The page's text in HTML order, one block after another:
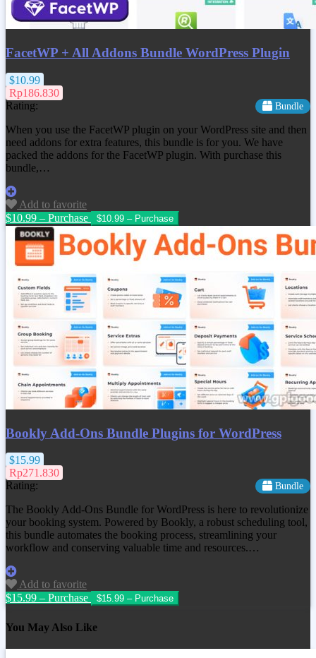
FacetWP + All Addons Bundle WordPress Plugin
$10.99
Rp186.830
Rating:
Bundle
When you use the FacetWP plugin on your WordPress site and then
need addons for extra features, this bundle is for you. We have
packed the addons for the FacetWP plugin. With purchase this
bundle,…
Add to favorite
$10.99 – Purchase
Bookly Add-Ons Bundle Plugins for WordPress
$15.99
Rp271.830
Rating:
Bundle
The Bookly Add-Ons Bundle for WordPress is here to revolutionize
your booking system. Powered by Bookly, a robust scheduling tool,
this bundle automates the booking process, streamlining your
workflow and conserving valuable time and resources.…
Add to favorite
$15.99 – Purchase
You May Also Like